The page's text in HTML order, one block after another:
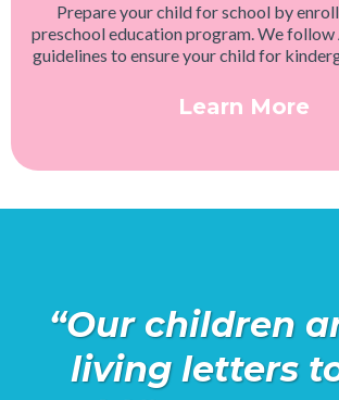
Prepare your child for school by
preschool education program. We follow
guidelines to ensure your child for
Learn More
“Our children
living letters